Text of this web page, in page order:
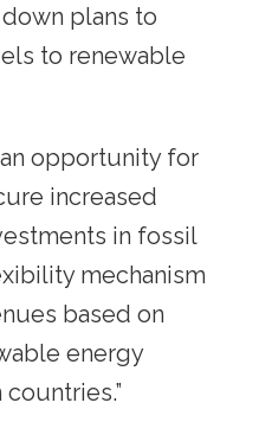
plans to
to renewable
opportunity for
increased
in fossil
mechanism
based on
energy